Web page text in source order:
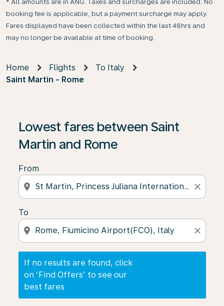
booking fee is applicable, but a payment surcharge may apply.
Fares displayed have been collected within the last 48hrs and
may no longer be available at time of booking.
Home Flights
To Italy
Saint Martin - Rome
Lowest fares between Saint
Martin and Rome
From
location_on close
To
location_on close
If no results are found, click
on ‘Find Offers’ to see our
best fares
If no results are found, click on ‘Find Offers’ to see